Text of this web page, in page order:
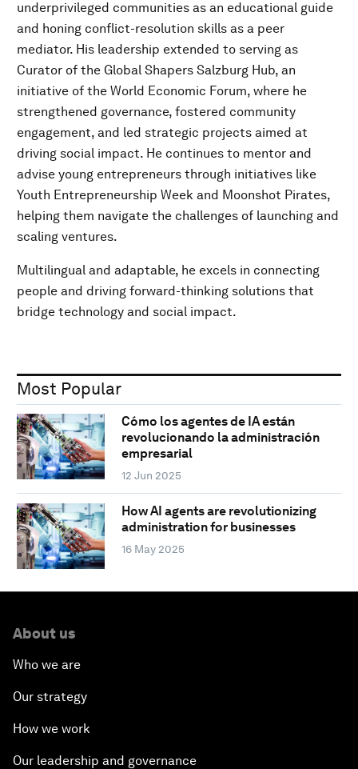
underprivileged communities as an educational guide
and honing conflict-resolution skills as a peer
mediator. His leadership extended to serving as
Curator of the Global Shapers Salzburg Hub, an
initiative of the World Economic Forum, where he
strengthened governance, fostered community
engagement, and led strategic projects aimed at
driving social impact. He continues to mentor and
advise young entrepreneurs through initiatives like
Youth Entrepreneurship Week and Moonshot Pirates,
helping them navigate the challenges of launching and
scaling ventures.
Multilingual and adaptable, he excels in connecting
people and driving forward-thinking solutions that
bridge technology and social impact.
Most Popular
Cómo los agentes de IA están
revolucionando la administración
empresarial
12 Jun 2025
How AI agents are revolutionizing
administration for businesses
16 May 2025
About us
Who we are
Our strategy
How we work
Our leadership and governance